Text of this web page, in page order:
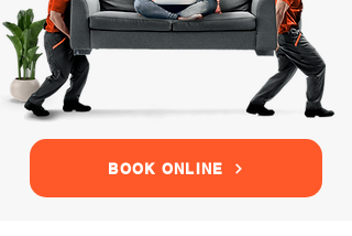
BOOK ONLINE